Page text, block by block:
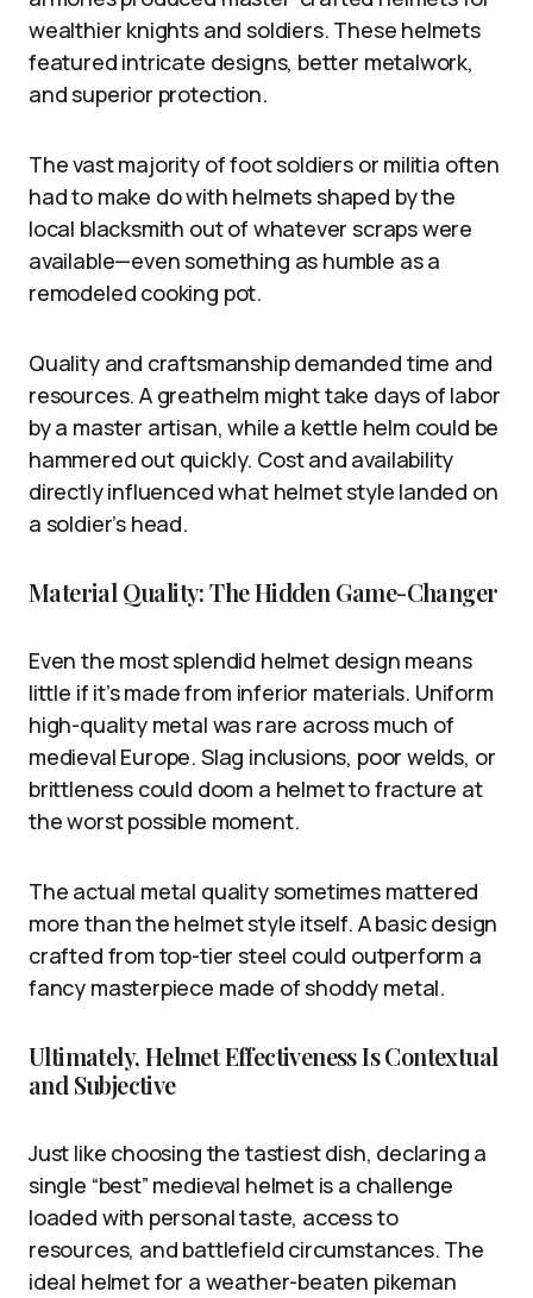
wealthier knights and soldiers. These helmets
featured intricate designs, better metalwork,
and superior protection.
The vast majority of foot soldiers or militia often
had to make do with helmets shaped by the
local blacksmith out of whatever scraps were
available—even something as humble as a
remodeled cooking pot.
Quality and craftsmanship demanded time and
resources. A greathelm might take days of labor
by a master artisan, while a kettle helm could be
hammered out quickly. Cost and availability
directly influenced what helmet style landed on
a soldier’s head.
Material Quality: The Hidden Game-Changer
Even the most splendid helmet design means
little if it’s made from inferior materials. Uniform
high-quality metal was rare across much of
medieval Europe. Slag inclusions, poor welds, or
brittleness could doom a helmet to fracture at
the worst possible moment.
The actual metal quality sometimes mattered
more than the helmet style itself. A basic design
crafted from top-tier steel could outperform a
fancy masterpiece made of shoddy metal.
Ultimately, Helmet Effectiveness Is Contextual
and Subjective
Just like choosing the tastiest dish, declaring a
single “best” medieval helmet is a challenge
loaded with personal taste, access to
resources, and battlefield circumstances. The
ideal helmet for a weather-beaten pikeman